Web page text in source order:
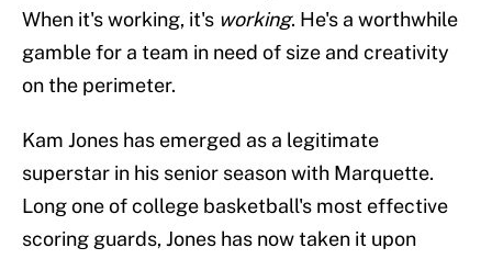
When it's working, it's working. He's a worthwhile
gamble for a team in need of size and creativity
on the perimeter.
Kam Jones has emerged as a legitimate
superstar in his senior season with Marquette.
Long one of college basketball's most effective
scoring guards, Jones has now taken it upon